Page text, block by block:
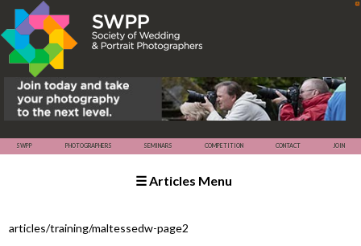
☰ Articles Menu
articles/training/maltessedw-page2